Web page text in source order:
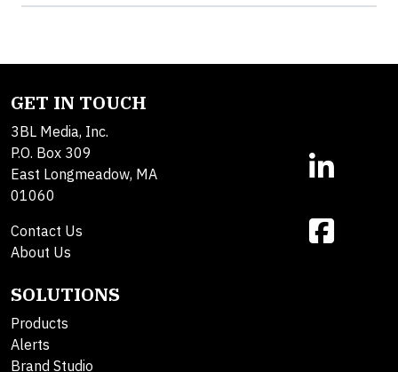
GET IN TOUCH
3BL Media, Inc.
P.O. Box 309
East Longmeadow, MA
01060
Contact Us
About Us
SOLUTIONS
Products
Alerts
Brand Studio